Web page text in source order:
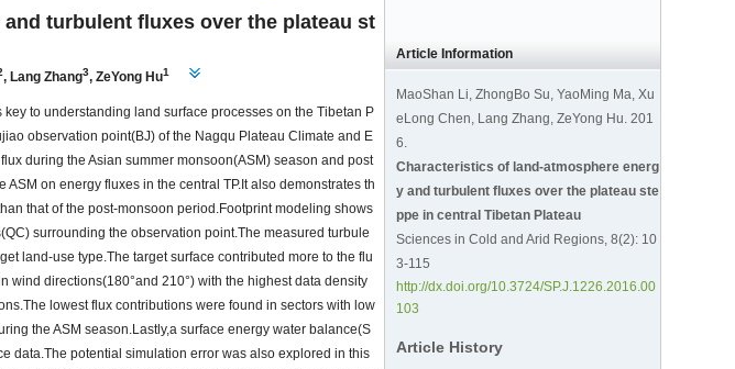
Article Information
MaoShan Li, ZhongBo Su, YaoMing Ma, Xu
eLong Chen, Lang Zhang, ZeYong Hu. 201
6.
Characteristics of land-atmosphere energ
y and turbulent fluxes over the plateau ste
ppe in central Tibetan Plateau
Sciences in Cold and Arid Regions, 8(2): 10
3-115
http://dx.doi.org/10.3724/SP.J.1226.2016.00
103
Article History
turbulent fluxes over the plateau st
, Lang Zhang3,ZeYong Hu1
to understanding land surface processes on the Tibetan P
observation point(BJ) of the Nagqu Plateau Climate and E
during the Asian summer monsoon(ASM) season and post
on energy fluxes in the central TP.It also demonstrates th
that of the post-monsoon period.Footprint modeling shows
surrounding the observation point.The measured turbule
land-use type.The target surface contributed more to the flu
directions(180°and 210°) with the highest data density
lowest flux contributions were found in sectors with low
the ASM season.Lastly,a surface energy water balance(S
data.The potential simulation error was also explored in this